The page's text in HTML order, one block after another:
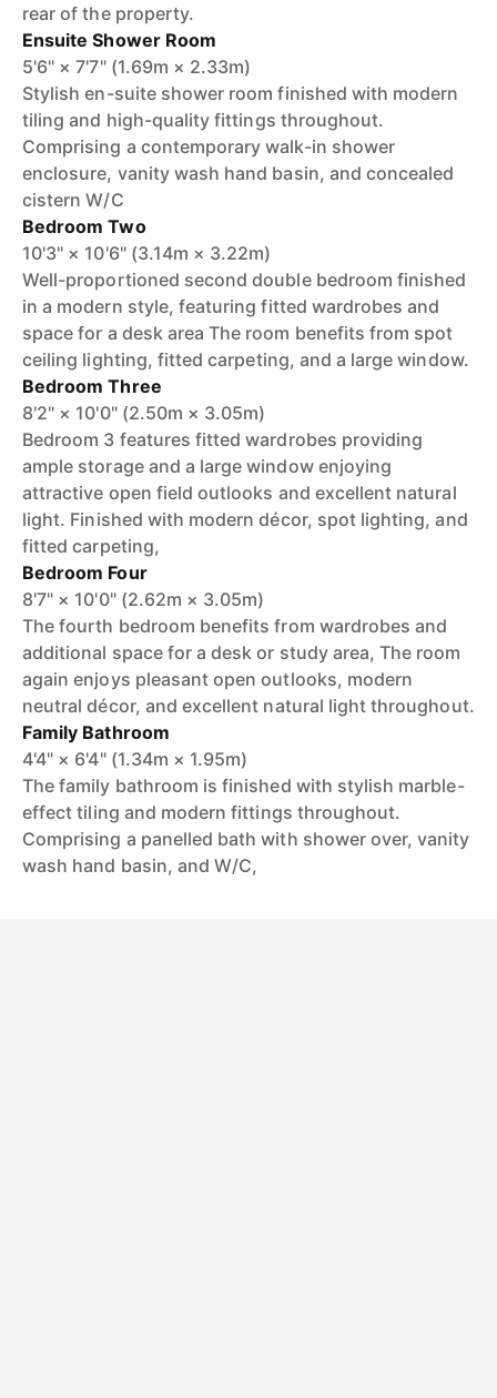
rear of the property.
Ensuite Shower Room
5'6" × 7'7" (1.69m × 2.33m)
Stylish en-suite shower room finished with modern
tiling and high-quality fittings throughout.
Comprising a contemporary walk-in shower
enclosure, vanity wash hand basin, and concealed
cistern W/C
Bedroom Two
10'3" × 10'6" (3.14m × 3.22m)
Well-proportioned second double bedroom finished
in a modern style, featuring fitted wardrobes and
space for a desk area The room benefits from spot
ceiling lighting, fitted carpeting, and a large window.
Bedroom Three
8'2" × 10'0" (2.50m × 3.05m)
Bedroom 3 features fitted wardrobes providing
ample storage and a large window enjoying
attractive open field outlooks and excellent natural
light. Finished with modern décor, spot lighting, and
fitted carpeting,
Bedroom Four
8'7" × 10'0" (2.62m × 3.05m)
The fourth bedroom benefits from wardrobes and
additional space for a desk or study area, The room
again enjoys pleasant open outlooks, modern
neutral décor, and excellent natural light throughout.
Family Bathroom
4'4" × 6'4" (1.34m × 1.95m)
The family bathroom is finished with stylish marble-
effect tiling and modern fittings throughout.
Comprising a panelled bath with shower over, vanity
wash hand basin, and W/C,